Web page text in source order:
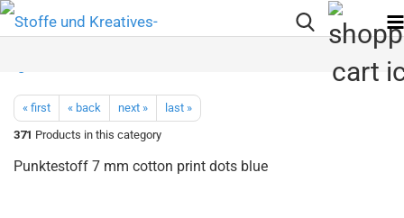
« first « back next »
last »
371 Products in this category
Punktestoff 7 mm cotton print dots blue